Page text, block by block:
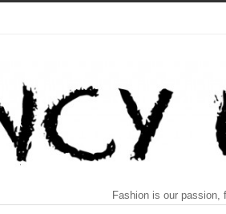
Fashion is our passion,